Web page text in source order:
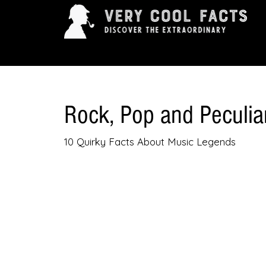
Rock, Pop and
10 Quirky Facts About Music Legends